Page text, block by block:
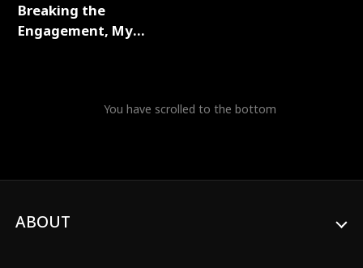
Breaking the
Engagement, My
You have scrolled to the bottom
ABOUT